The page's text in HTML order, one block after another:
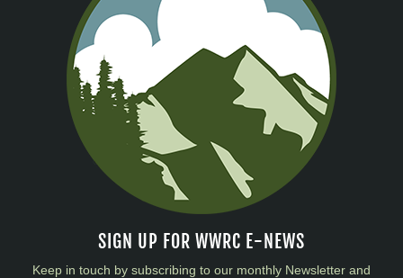
SIGN UP FOR WWRC E-NEWS
Keep in touch by subscribing to our monthly Newsletter and